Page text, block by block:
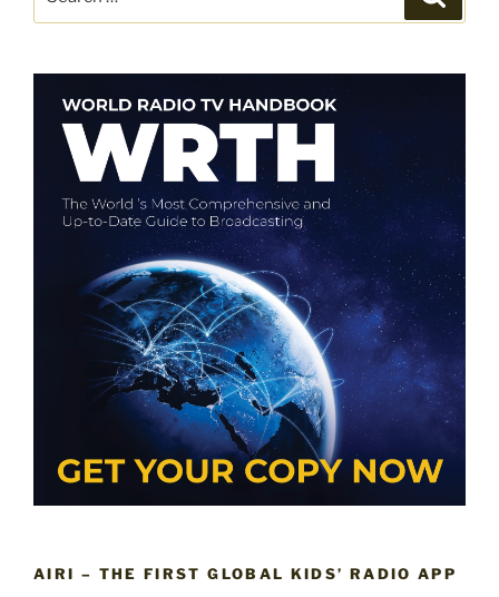
AIRI – THE FIRST GLOBAL KIDS’ RADIO APP